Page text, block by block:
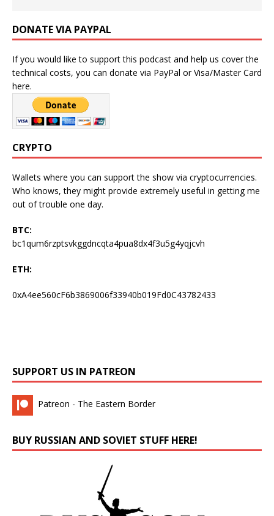
DONATE VIA PAYPAL
If you would like to support this podcast and help us cover the
technical costs, you can donate via PayPal or Visa/Master Card
here.
CRYPTO
Wallets where you can support the show via cryptocurrencies.
Who knows, they might provide extremely useful in getting me
out of trouble one day.
BTC:
bc1qum6rzptsvkggdncqta4pua8dx4f3u5g4yqjcvh
ETH:
0xA4ee560cF6b3869006f33940b019Fd0C43782433
SUPPORT US IN PATREON
Patreon - The Eastern Border
BUY RUSSIAN AND SOVIET STUFF HERE!